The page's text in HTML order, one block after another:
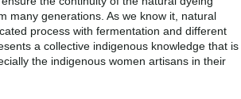
many generations. As we know it, natural
process with fermentation and different
a collective indigenous knowledge that is
the indigenous women artisans in their